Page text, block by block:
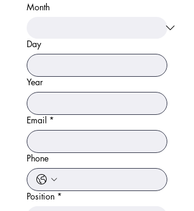
Month
Day
Year
Email *
Phone
Position *